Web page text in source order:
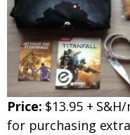
Price: $13.95 +
for purchasing